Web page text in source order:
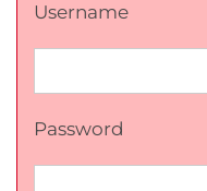
Username
Password